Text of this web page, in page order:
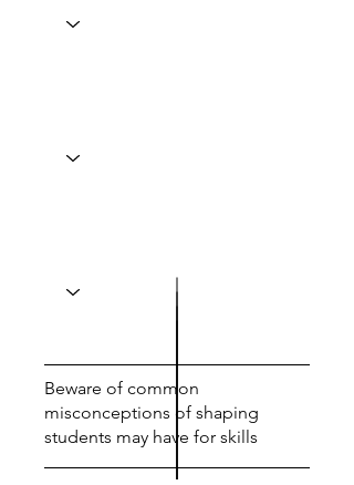
Beware of common
misconceptions of shaping
students may have for skills